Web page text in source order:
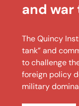
and war
The Quincy
tank” and
to challenge
foreign policy
military